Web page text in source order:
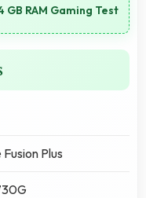
RAM Gaming Test
Plus